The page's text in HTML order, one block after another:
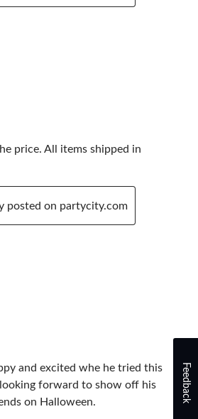
price. All items shipped in
posted on partycity.com
and excited whe he tried this
forward to show off his
on Halloween.
Feedback